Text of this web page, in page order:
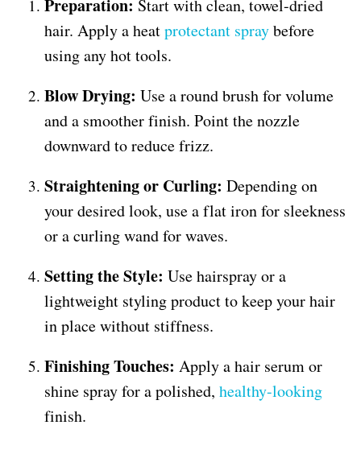
Preparation: Start with clean, towel-dried
hair. Apply a heatprotectant spraybefore
using any hot tools.
Blow Drying: Use a round brush for volume
and a smoother finish. Point the nozzle
downward to reduce frizz.
Straightening or Curling: Depending on
your desired look, use a flat iron for sleekness
or a curling wand for waves.
Setting the Style: Use hairspray or a
lightweight styling product to keep your hair
in place without stiffness.
Finishing Touches: Apply a hair serum or
shine spray for a polished, healthy-looking
finish.